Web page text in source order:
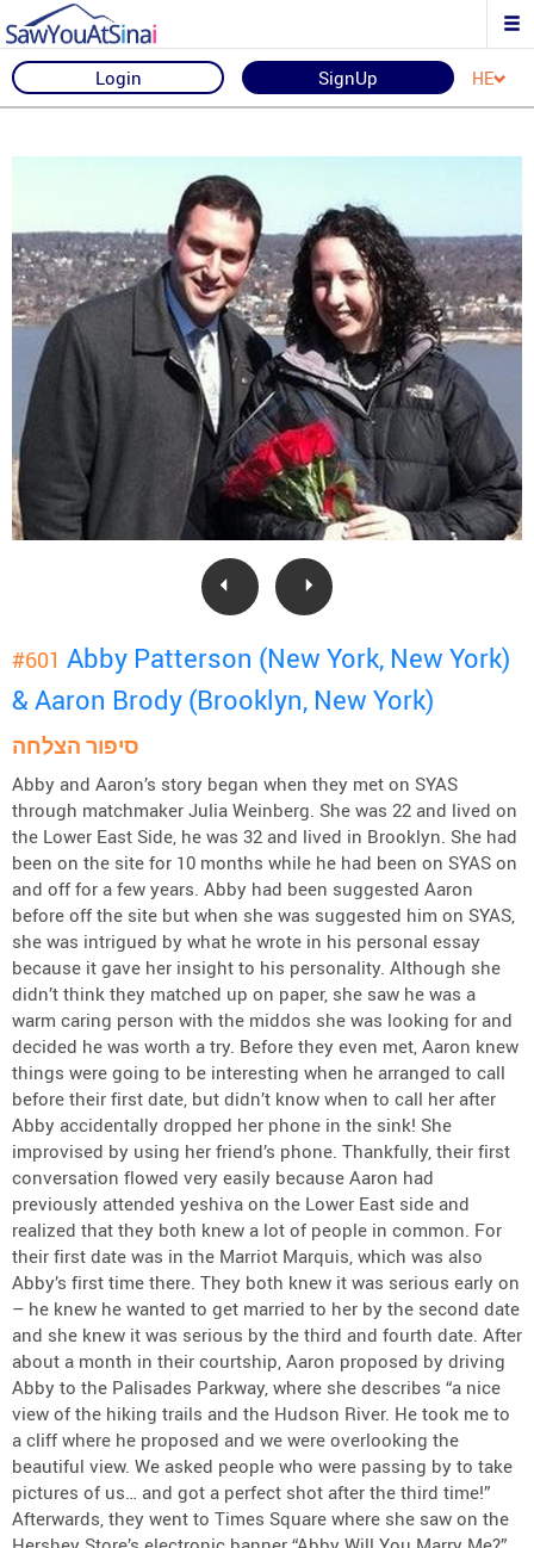
Login SignUp HE
#601 Abby Patterson (New York, New York)
& Aaron Brody (Brooklyn, New York)
סיפור הצלחה
Abby and Aaron’s story began when they met on SYAS
through matchmaker Julia Weinberg. She was 22 and lived on
the Lower East Side, he was 32 and lived in Brooklyn. She had
been on the site for 10 months while he had been on SYAS on
and off for a few years. Abby had been suggested Aaron
before off the site but when she was suggested him on SYAS,
she was intrigued by what he wrote in his personal essay
because it gave her insight to his personality. Although she
didn’t think they matched up on paper, she saw he was a
warm caring person with the middos she was looking for and
decided he was worth a try. Before they even met, Aaron knew
things were going to be interesting when he arranged to call
before their first date, but didn’t know when to call her after
Abby accidentally dropped her phone in the sink! She
improvised by using her friend’s phone. Thankfully, their first
conversation flowed very easily because Aaron had
previously attended yeshiva on the Lower East side and
realized that they both knew a lot of people in common. For
their first date was in the Marriot Marquis, which was also
Abby’s first time there. They both knew it was serious early on
– he knew he wanted to get married to her by the second date
and she knew it was serious by the third and fourth date. After
about a month in their courtship, Aaron proposed by driving
Abby to the Palisades Parkway, where she describes “a nice
view of the hiking trails and the Hudson River. He took me to
a cliff where he proposed and we were overlooking the
beautiful view. We asked people who were passing by to take
pictures of us… and got a perfect shot after the third time!”
Afterwards, they went to Times Square where she saw on the